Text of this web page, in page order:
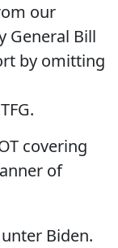
our
General Bill
by omitting
covering
of
Biden.